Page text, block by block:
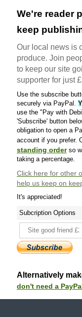
We're reader
keep
Our local news is
produce. Join
to keep our site
supporter for just
Use the subscribe
securely via PayPal.
use the "Pay with
'Subscribe' button
obligation to open a
account if you prefer.
standing orderso
taking a percentage.
Click here for other
help us keep on
It's appreciated!
Subcription Options
Alternatively
don't need a